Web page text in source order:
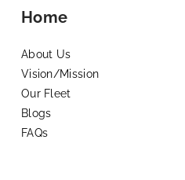
Home
About Us
Vision/Mission
Our Fleet
Blogs
FAQs